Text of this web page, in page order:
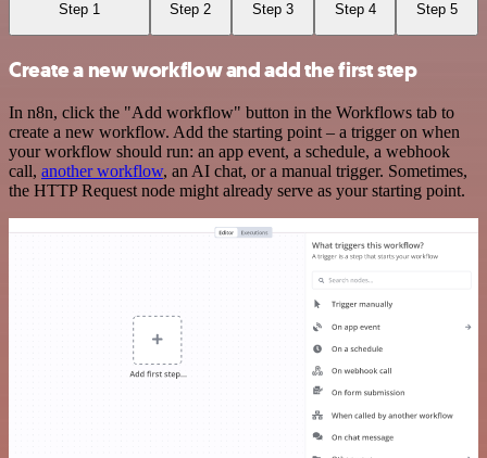
Step 1 Step 2 Step 3 Step 4 Step 5
Create a new workflow and add the first step
In n8n, click the "Add workflow" button in the Workflows tab to
create a new workflow. Add the starting point – a trigger on when
your workflow should run: an app event, a schedule, a webhook
call, another workflow, an AI chat, or a manual trigger. Sometimes,
the HTTP Request node might already serve as your starting point.